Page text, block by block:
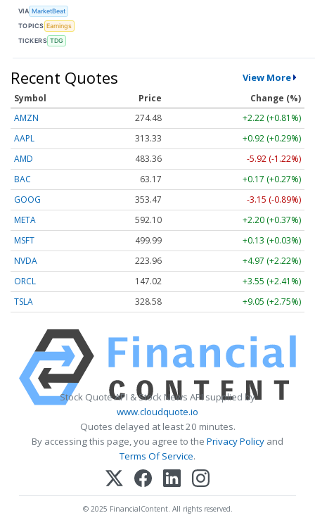
VIA MarketBeat
TOPICS Earnings
TICKERS TDG
Recent Quotes View More
Symbol Price
Change (%)
AMZN
274.48
+2.22 (+0.81%)
AAPL
313.33
+0.92 (+0.29%)
AMD
483.36
-5.92 (-1.22%)
BAC
63.17
+0.17 (+0.27%)
GOOG
353.47
-3.15 (-0.89%)
META
592.10
+2.20 (+0.37%)
MSFT
499.99
+0.13 (+0.03%)
NVDA
223.96
+4.97 (+2.22%)
ORCL
147.02
+3.55 (+2.41%)
TSLA
328.58 +9.05 (+2.75%)
Stock Quote API & Stock News API supplied by
www.cloudquote.io
Quotes delayed at least 20 minutes.
By accessing this page, you agree to the Privacy Policy and
Terms Of Service.
© 2025 FinancialContent. All rights reserved.